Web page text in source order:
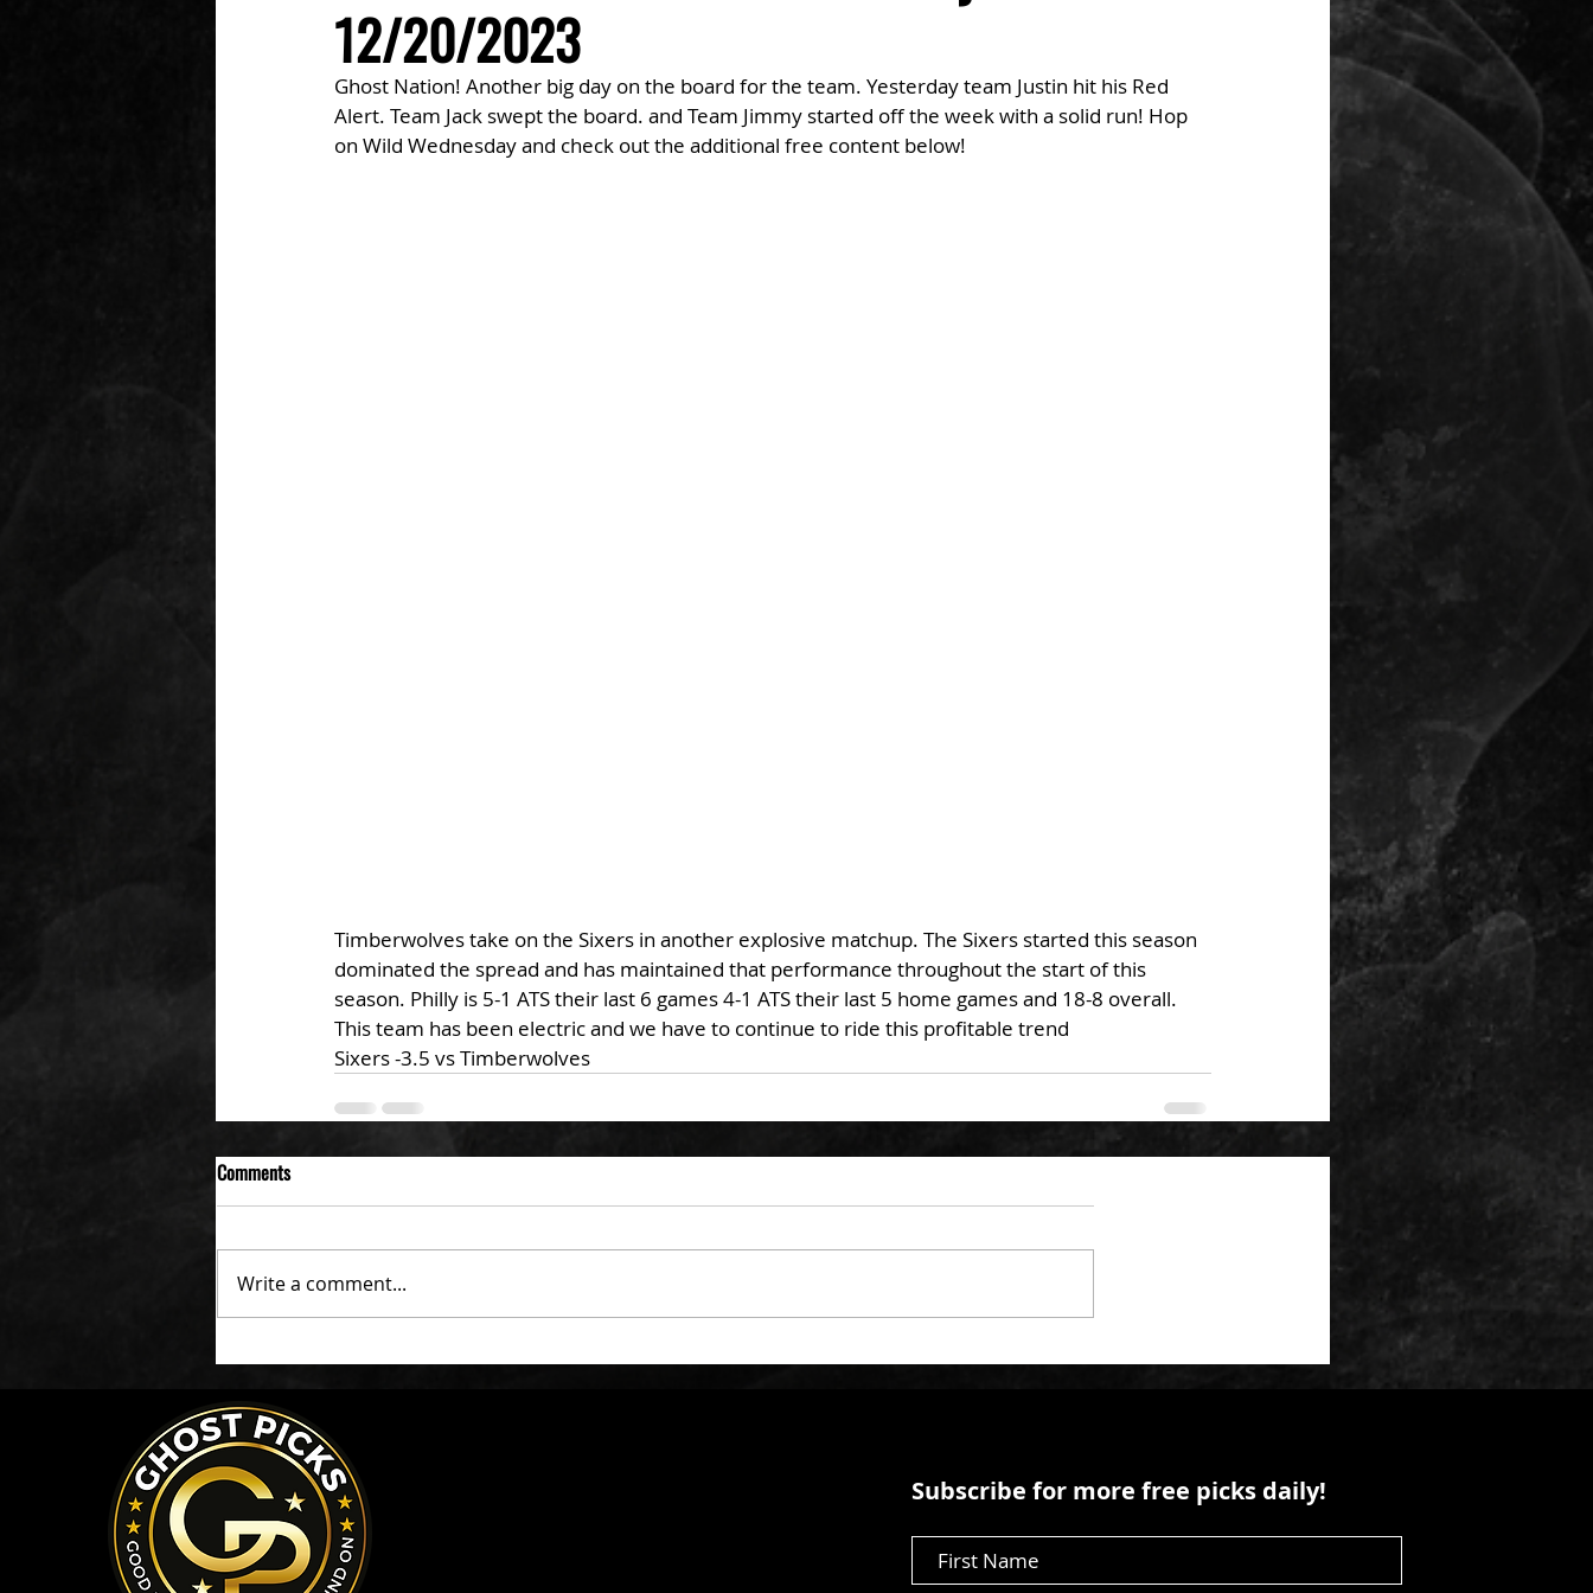
12/20/2023
Ghost Nation! Another big day on the board for the team. Yesterday team Justin hit his Red
Alert. Team Jack swept the board. and Team Jimmy started off the week with a solid run! Hop
on Wild Wednesday and check out the additional free content below!
Timberwolves take on the Sixers in another explosive matchup. The Sixers started this season
dominated the spread and has maintained that performance throughout the start of this
season. Philly is 5-1 ATS their last 6 games 4-1 ATS their last 5 home games and 18-8 overall.
This team has been electric and we have to continue to ride this profitable trend
Sixers -3.5 vs Timberwolves
Comments
Write a comment...
Subscribe for more free picks daily!